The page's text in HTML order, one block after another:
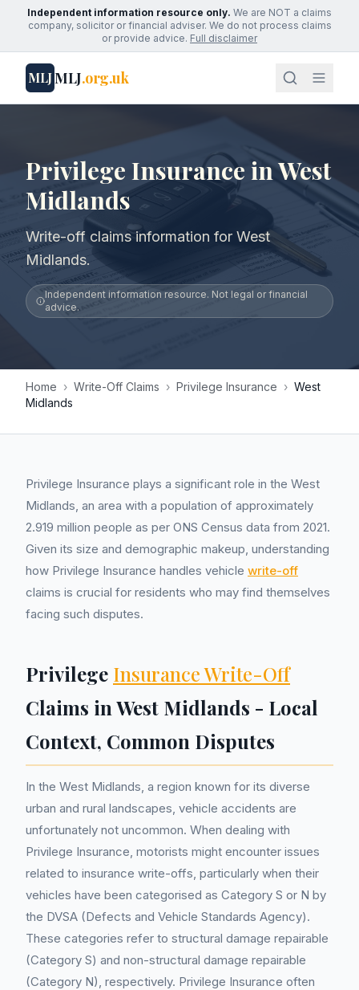
Independent information resource only. We are NOT a claims
company, solicitor or financial adviser. We do not process claims
or provide advice. Full disclaimer
MLJMLJ.org.uk
Privilege Insurance in West
Midlands
Write-off claims information for West
Midlands.
Independent information resource. Not legal or financial
advice.
Home › Write-Off Claims › Privilege Insurance › West
Midlands
Privilege Insurance plays a significant role in the West
Midlands, an area with a population of approximately
2.919 million people as per ONS Census data from 2021.
Given its size and demographic makeup, understanding
how Privilege Insurance handles vehicle write-off
claims is crucial for residents who may find themselves
facing such disputes.
Privilege Insurance Write-Off
Claims in West Midlands - Local
Context, Common Disputes
In the West Midlands, a region known for its diverse
urban and rural landscapes, vehicle accidents are
unfortunately not uncommon. When dealing with
Privilege Insurance, motorists might encounter issues
related to insurance write-offs, particularly when their
vehicles have been categorised as Category S or N by
the DVSA (Defects and Vehicle Standards Agency).
These categories refer to structural damage repairable
(Category S) and non-structural damage repairable
(Category N), respectively. Privilege Insurance often